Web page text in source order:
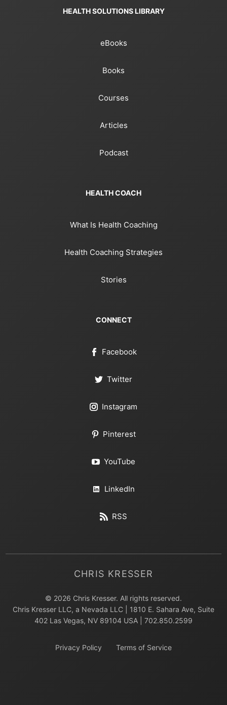
HEALTH SOLUTIONS LIBRARY
eBooks
Books
Courses
Articles
Podcast
HEALTH COACH
What Is Health Coaching
Health Coaching Strategies
Stories
CONNECT
Facebook
Twitter
Instagram
Pinterest
YouTube
LinkedIn
RSS
CHRIS KRESSER
© 2026 Chris Kresser. All rights reserved.
Chris Kresser LLC, a Nevada LLC | 1810 E. Sahara Ave, Suite
402 Las Vegas, NV 89104 USA | 702.850.2599
Privacy Policy Terms of Service